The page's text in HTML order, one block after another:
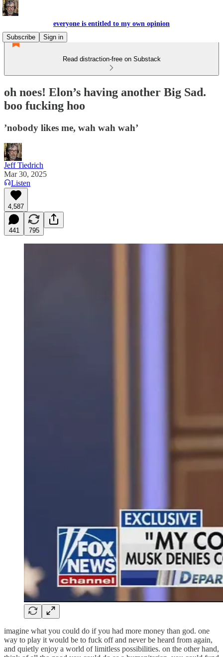
everyone is entitled to my own opinion
Subscribe
Sign in
Read distraction-free on Substack
oh noes! Elon’s having another Big Sad.
boo fucking hoo
’nobody likes me, wah wah wah’
Jeff Tiedrich
Mar 30, 2025
Listen
4,587
441 795
imagine what you could do if you had more money than god. one
way to play it would be to fuck off and never be heard from again,
and quietly enjoy a world of limitless possibilities. on the other hand,